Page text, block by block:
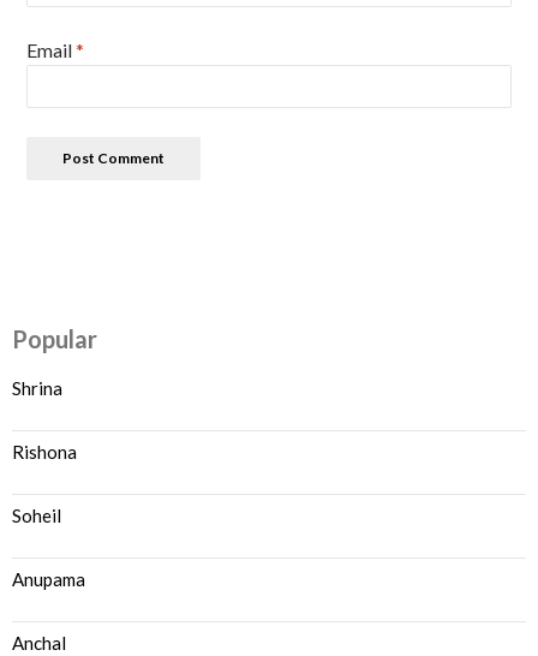
Email*
Popular
Shrina
Rishona
Soheil
Anupama
Anchal